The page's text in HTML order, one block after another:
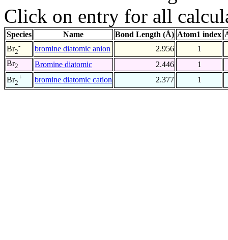
Click on entry for all
Species Name Bond Length (Å) Atom1 index
Br2
- bromine diatomic anion 2.956
1
Br2 Bromine diatomic 2.446
1
Br2
+ bromine diatomic cation 2.377 1